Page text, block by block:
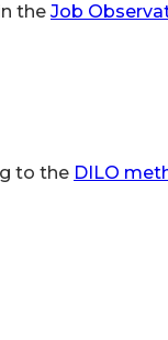
the Job
to the DILO